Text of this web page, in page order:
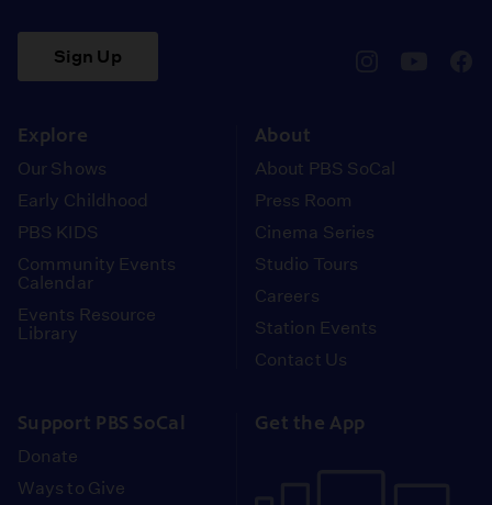
Sign Up
Explore
Our Shows
Early Childhood
PBS KIDS
Community Events
Calendar
Events Resource
Library
About
About PBS SoCal
Press Room
Cinema Series
Studio Tours
Careers
Station Events
Contact Us
Support PBS SoCal
Donate
Ways to Give
Get the App